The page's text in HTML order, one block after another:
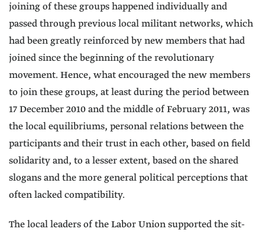
joining of these groups happened individually and
passed through previous local militant networks, which
had been greatly reinforced by new members that had
joined since the beginning of the revolutionary
movement. Hence, what encouraged the new members
to join these groups, at least during the period between
17 December 2010 and the middle of February 2011, was
the local equilibriums, personal relations between the
participants and their trust in each other, based on field
solidarity and, to a lesser extent, based on the shared
slogans and the more general political perceptions that
often lacked compatibility.
The local leaders of the Labor Union supported the sit-